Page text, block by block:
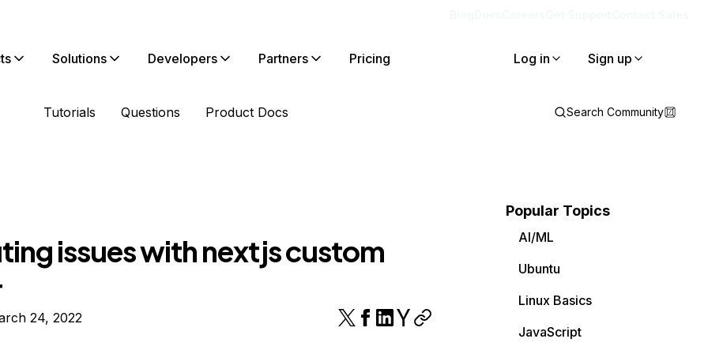
Solutions Developers Partners Pricing Log in Sign up
Tutorials Questions Product Docs Search Community
issues with nextjs custom
24, 2022
Popular Topics
AI/ML
Ubuntu
Linux Basics
JavaScript